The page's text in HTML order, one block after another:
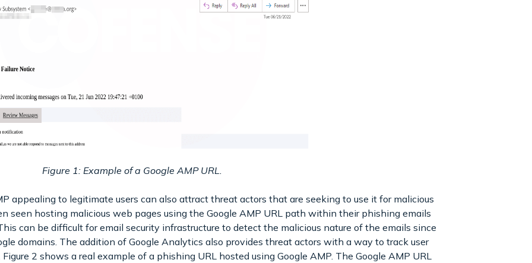
Figure 1: Example of a Google AMP URL.
appealing to legitimate users can also attract threat actors that are seeking to use it for malicious
seen hosting malicious web pages using the Google AMP URL path within their phishing emails
can be difficult for email security infrastructure to detect the malicious nature of the emails since
domains. The addition of Google Analytics also provides threat actors with a way to track user
2 shows a real example of a phishing URL hosted using Google AMP. The Google AMP URL